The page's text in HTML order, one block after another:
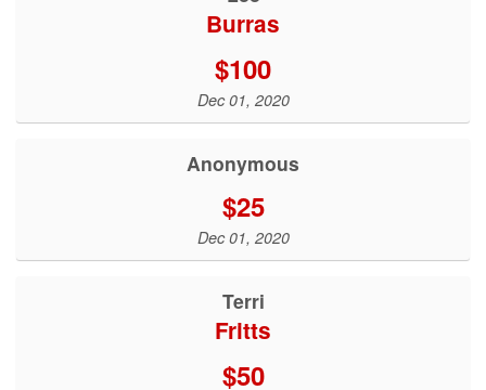
Burras
$100
Dec 01, 2020
Anonymous
$25
Dec 01, 2020
Terri
Fritts
$50